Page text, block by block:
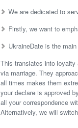
We are dedicated to
Firstly, we want to
UkraineDate is the
This translates into loyalty
via marriage. They
all times makes them
your declare is approved
all your correspondence
Alternatively, we will